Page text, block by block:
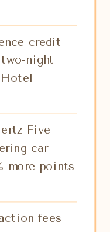
credit
night
Five
car
more points
fees